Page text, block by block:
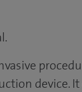
device.